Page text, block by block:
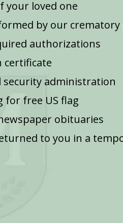
your loved one
by our
authorizations
certificate
security administration
for free US flag
obituaries
to you in a